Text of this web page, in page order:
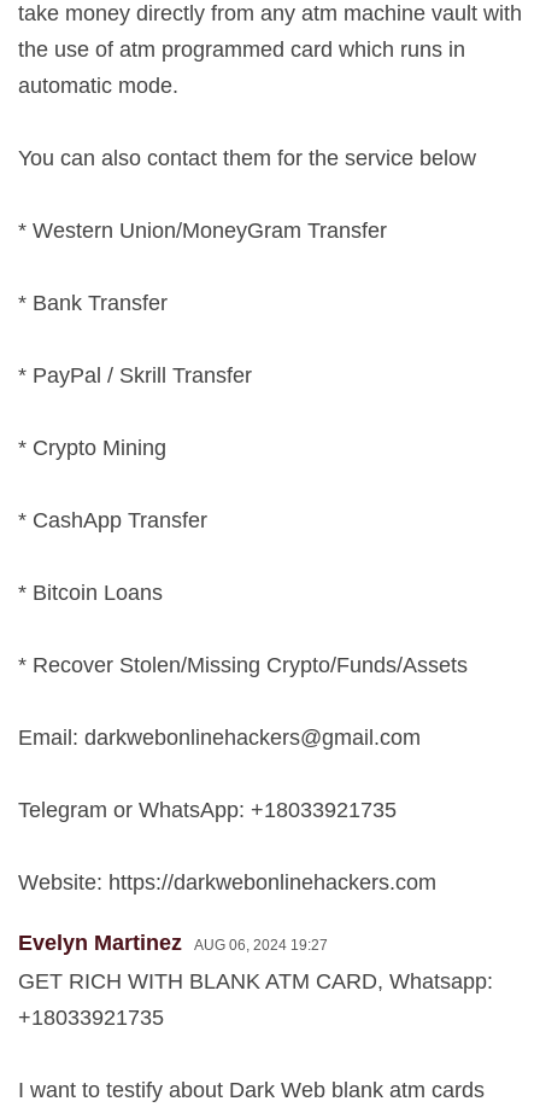
take money directly from any atm machine vault with
the use of atm programmed card which runs in
automatic mode.
You can also contact them for the service below
* Western Union/MoneyGram Transfer
* Bank Transfer
* PayPal / Skrill Transfer
* Crypto Mining
* CashApp Transfer
* Bitcoin Loans
* Recover Stolen/Missing Crypto/Funds/Assets
Email: darkwebonlinehackers@gmail.com
Telegram or WhatsApp: +18033921735
Website: https://darkwebonlinehackers.com
Evelyn Martinez AUG 06, 2024 19:27
GET RICH WITH BLANK ATM CARD, Whatsapp:
+18033921735
I want to testify about Dark Web blank atm cards